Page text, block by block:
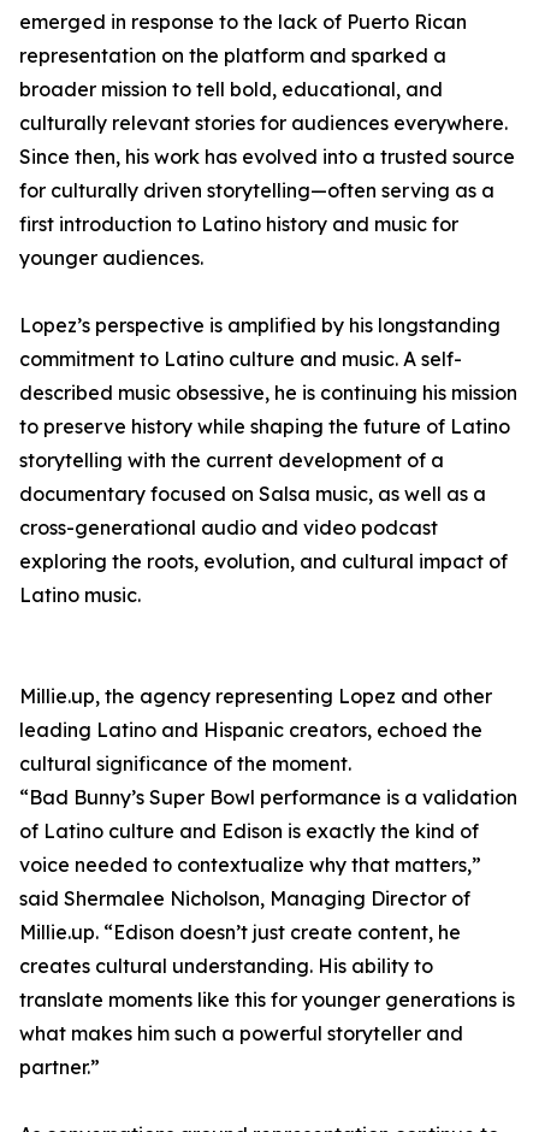
emerged in response to the lack of Puerto Rican
representation on the platform and sparked a
broader mission to tell bold, educational, and
culturally relevant stories for audiences everywhere.
Since then, his work has evolved into a trusted source
for culturally driven storytelling—often serving as a
first introduction to Latino history and music for
younger audiences.
Lopez’s perspective is amplified by his longstanding
commitment to Latino culture and music. A self-
described music obsessive, he is continuing his mission
to preserve history while shaping the future of Latino
storytelling with the current development of a
documentary focused on Salsa music, as well as a
cross-generational audio and video podcast
exploring the roots, evolution, and cultural impact of
Latino music.
Millie.up, the agency representing Lopez and other
leading Latino and Hispanic creators, echoed the
cultural significance of the moment.
“Bad Bunny’s Super Bowl performance is a validation
of Latino culture and Edison is exactly the kind of
voice needed to contextualize why that matters,”
said Shermalee Nicholson, Managing Director of
Millie.up. “Edison doesn’t just create content, he
creates cultural understanding. His ability to
translate moments like this for younger generations is
what makes him such a powerful storyteller and
partner.”